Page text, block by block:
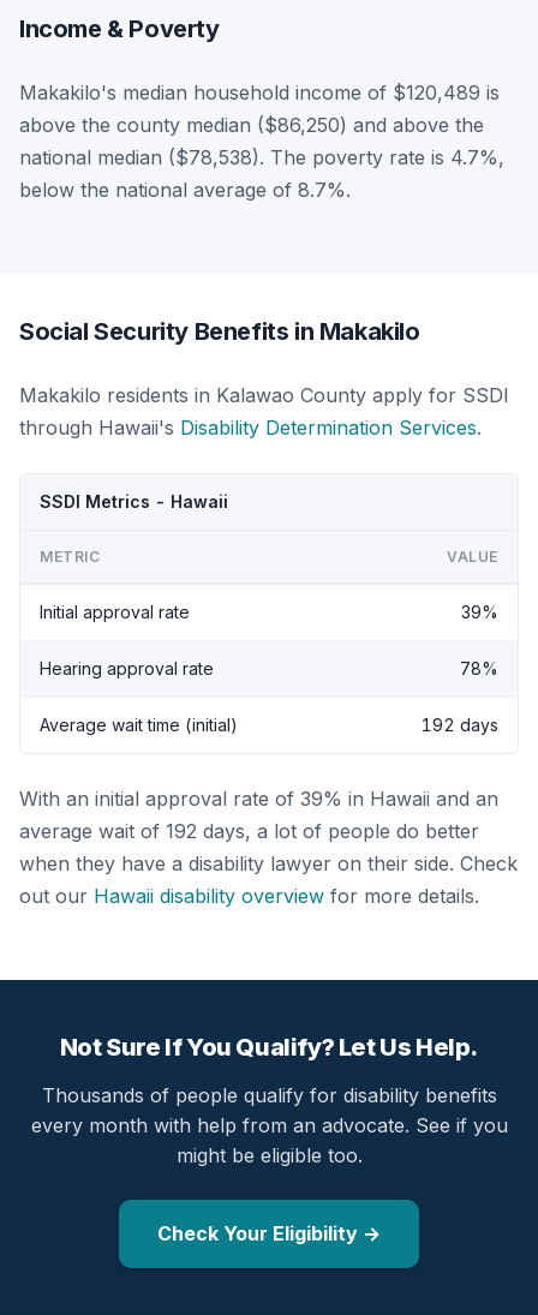
Income & Poverty
Makakilo's median household income of $120,489 is
above the county median ($86,250) and above the
national median ($78,538). The poverty rate is 4.7%,
below the national average of 8.7%.
Social Security Benefits in Makakilo
Makakilo residents in Kalawao County apply for SSDI
through Hawaii's Disability Determination Services.
SSDI Metrics - Hawaii
METRIC VALUE
Initial approval rate 39%
Hearing approval rate 78%
Average wait time (initial) 192 days
With an initial approval rate of 39% in Hawaii and an
average wait of 192 days, a lot of people do better
when they have a disability lawyer on their side. Check
out our Hawaii disability overview for more details.
Not Sure If You Qualify? Let Us Help.
Thousands of people qualify for disability benefits
every month with help from an advocate. See if you
might be eligible too.
Check Your Eligibility →